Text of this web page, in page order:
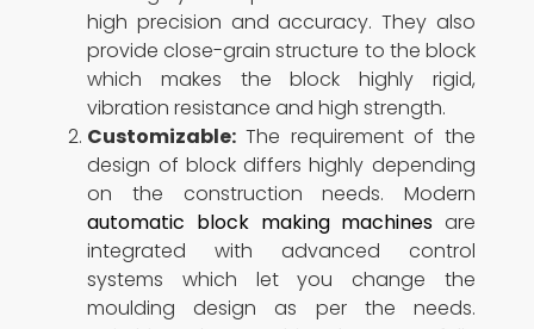
high precision and accuracy. They also
provide close-grain structure to the block
which makes the block highly rigid,
vibration resistance and high strength.
Customizable: The requirement of the
design of block differs highly depending
on the construction needs. Modern
automatic block making machines are
integrated with advanced control
systems which let you change the
moulding design as per the needs.